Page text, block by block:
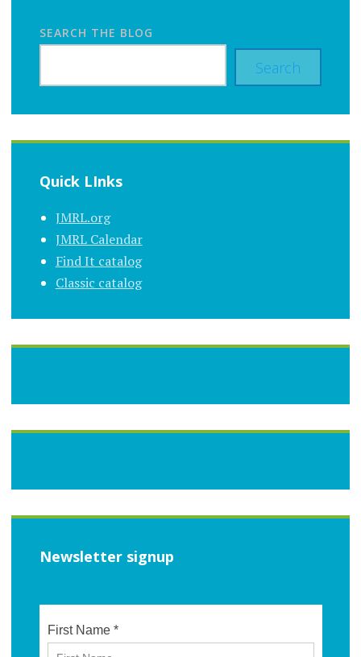
SEARCH THE BLOG
Search
Quick LInks
JMRL.org
JMRL Calendar
Find It catalog
Classic catalog
Newsletter signup